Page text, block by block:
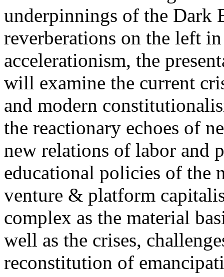
underpinnings of the Dark
reverberations on the left
accelerationism, the
will examine the current
and modern
the reactionary echoes of
new relations of labor and
educational policies of the
venture & platform
complex as the material
well as the crises,
reconstitution of